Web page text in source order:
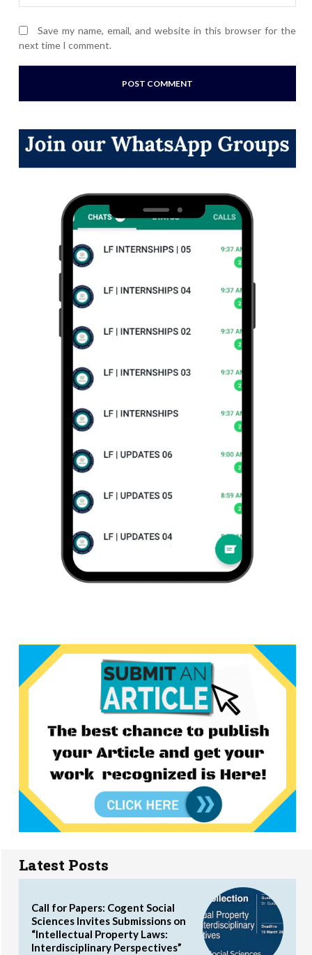
Save my name, email, and website in this browser for the
next time I comment.
Latest Posts
Call for Papers: Cogent Social
Sciences Invites Submissions on
“Intellectual Property Laws:
Interdisciplinary Perspectives”